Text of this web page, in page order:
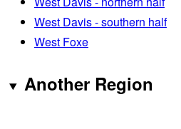
West Davis - southern half
West Foxe
Another Region